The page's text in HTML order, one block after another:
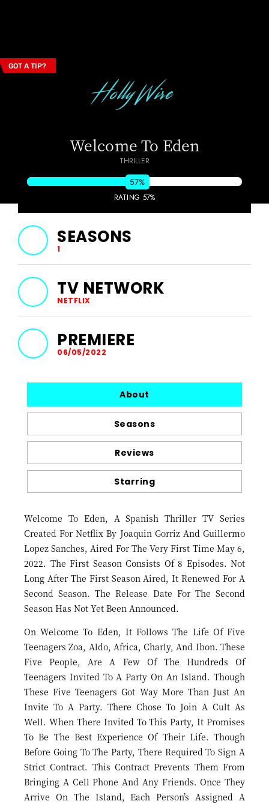
GOT A TIP?
Welcome To Eden
THRILLER
57%
RATING 57%
SEASONS
1
TV NETWORK
NETFLIX
PREMIERE
06/05/2022
About
Seasons
Reviews
Starring
Welcome To Eden, A Spanish Thriller TV Series
Created For Netflix By Joaquin Gorriz And Guillermo
Lopez Sanches, Aired For The Very First Time May 6,
2022. The First Season Consists Of 8 Episodes. Not
Long After The First Season Aired, It Renewed For A
Second Season. The Release Date For The Second
Season Has Not Yet Been Announced.
On Welcome To Eden, It Follows The Life Of Five
Teenagers Zoa, Aldo, Africa, Charly, And Ibon. These
Five People, Are A Few Of The Hundreds Of
Teenagers Invited To A Party On An Island. Though
These Five Teenagers Got Way More Than Just An
Invite To A Party. There Chose To Join A Cult As
Well. When There Invited To This Party, It Promises
To Be The Best Experience Of Their Life. Though
Before Going To The Party, There Required To Sign A
Strict Contract. This Contract Prevents Them From
Bringing A Cell Phone And Any Friends. Once They
Arrive On The Island, Each Person’s Assigned A